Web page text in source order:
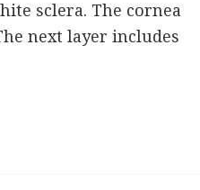
sclera. The cornea
next layer includes